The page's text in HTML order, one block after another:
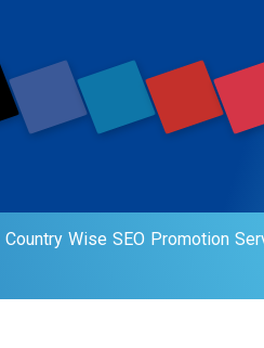
Country Wise SEO Promotion